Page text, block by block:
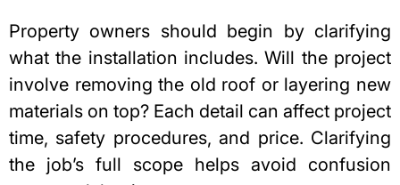
Property owners should begin by clarifying
what the installation includes. Will the project
involve removing the old roof or layering new
materials on top? Each detail can affect project
time, safety procedures, and price. Clarifying
the job’s full scope helps avoid confusion